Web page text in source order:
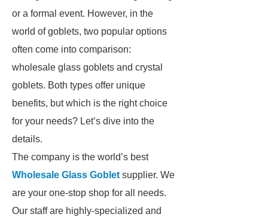
or a formal event. However, in the
world of goblets, two popular options
often come into comparison:
wholesale glass goblets and crystal
goblets. Both types offer unique
benefits, but which is the right choice
for your needs? Let’s dive into the
details.
The company is the world’s best
Wholesale Glass Goblet supplier. We
are your one-stop shop for all needs.
Our staff are highly-specialized and